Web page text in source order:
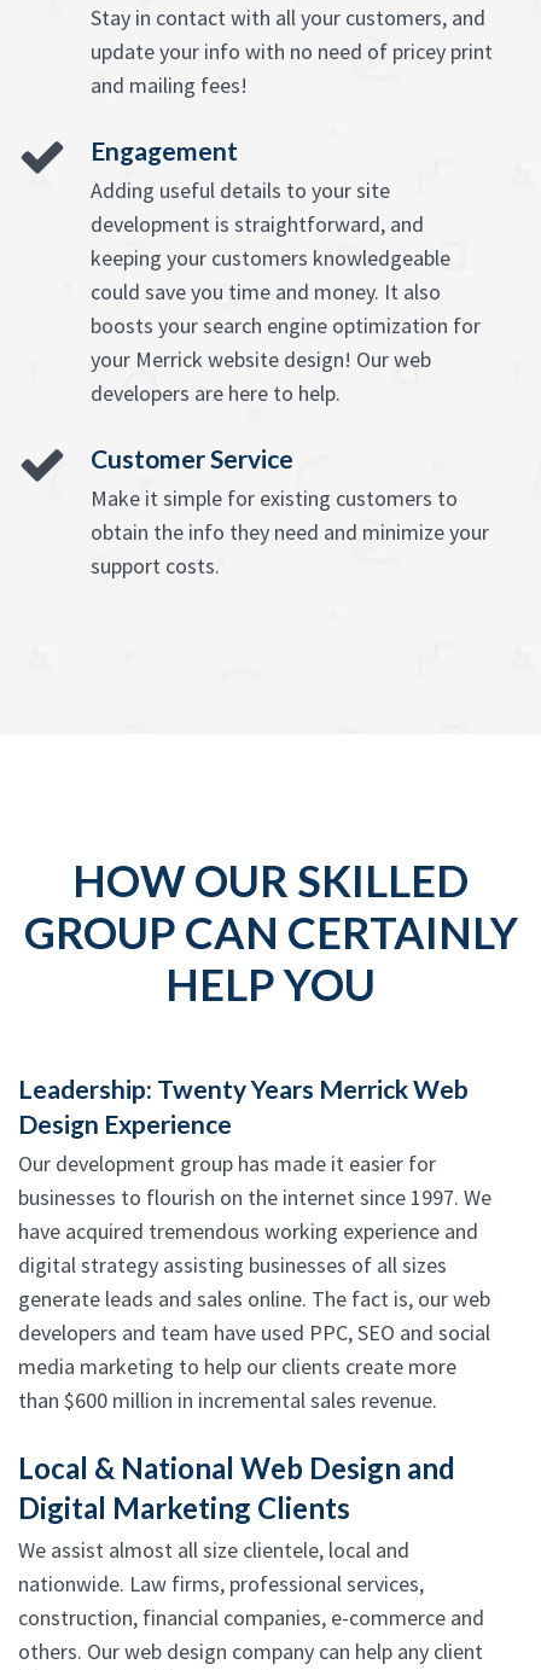
Stay in contact with all your customers, and
update your info with no need of pricey print
and mailing fees!
Engagement
Adding useful details to your site
development is straightforward, and
keeping your customers knowledgeable
could save you time and money. It also
boosts your search engine optimization for
your Merrick website design! Our web
developers are here to help.
Customer Service
Make it simple for existing customers to
obtain the info they need and minimize your
support costs.
HOW OUR SKILLED
GROUP CAN CERTAINLY
HELP YOU
Leadership: Twenty Years Merrick Web
Design Experience
Our development group has made it easier for
businesses to flourish on the internet since 1997. We
have acquired tremendous working experience and
digital strategy assisting businesses of all sizes
generate leads and sales online. The fact is, our web
developers and team have used PPC, SEO and social
media marketing to help our clients create more
than $600 million in incremental sales revenue.
Local & National Web Design and
Digital Marketing Clients
We assist almost all size clientele, local and
nationwide. Law firms, professional services,
construction, financial companies, e-commerce and
others. Our web design company can help any client